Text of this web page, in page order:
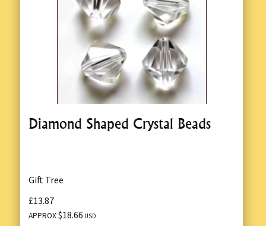
Diamond Shaped Crystal Beads
Gift Tree
£13.87
APPROX$18.66 USD